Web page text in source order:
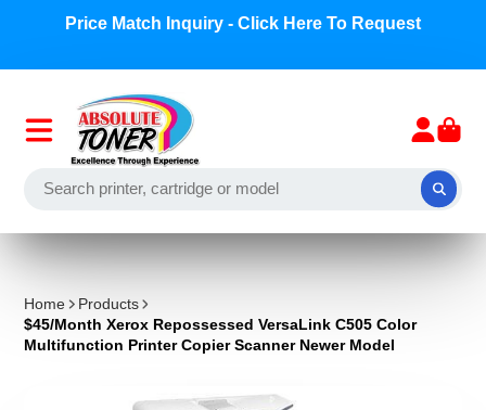
Price Match Inquiry - Click Here To Request
Home
Products
$45/Month Xerox Repossessed VersaLink C505 Color
Multifunction Printer Copier Scanner Newer Model